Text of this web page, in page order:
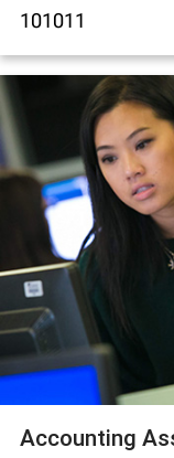
101011
Accounting